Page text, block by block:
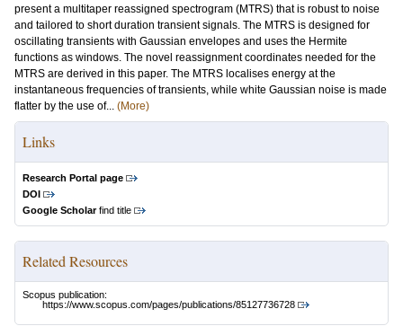
present a multitaper reassigned spectrogram (MTRS) that is robust to noise
and tailored to short duration transient signals. The MTRS is designed for
oscillating transients with Gaussian envelopes and uses the Hermite
functions as windows. The novel reassignment coordinates needed for the
MTRS are derived in this paper. The MTRS localises energy at the
instantaneous frequencies of transients, while white Gaussian noise is made
flatter by the use of... (More)
Links
Research Portal page
DOI
Google Scholarfind title
Related Resources
Scopus publication:
https://www.scopus.com/pages/publications/85127736728